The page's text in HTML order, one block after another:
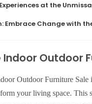
at the
Embrace Change with
Indoor Outdoor
Outdoor Furniture Sale
your living space. This